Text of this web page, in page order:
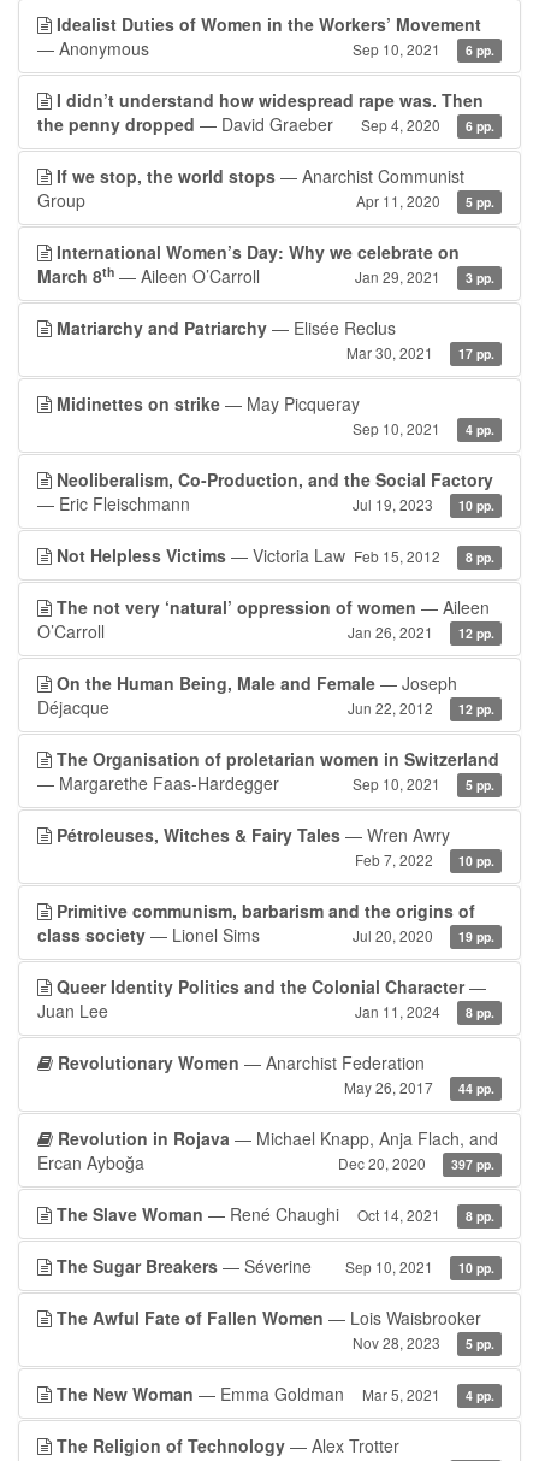
Idealist Duties of Women in the Workers’ Movement
— Anonymous
Sep 10, 2021 6 pp.
I didn’t understand how widespread rape was. Then
the penny dropped — David Graeber Sep 4, 2020 6 pp.
If we stop, the world stops — Anarchist Communist
Group
Apr 11, 2020 5 pp.
International Women’s Day: Why we celebrate on
March 8th — Aileen O’Carroll Jan 29, 2021 3 pp.
Matriarchy and Patriarchy — Elisée Reclus
Mar 30, 2021 17 pp.
Midinettes on strike — May Picqueray
Sep 10, 2021 4 pp.
Neoliberalism, Co-Production, and the Social Factory
— Eric Fleischmann
Jul 19, 2023 10 pp.
Not Helpless Victims — Victoria Law Feb 15, 2012 8 pp.
The not very ‘natural’ oppression of women — Aileen
O’Carroll
Jan 26, 2021 12 pp.
On the Human Being, Male and Female — Joseph
Déjacque
Jun 22, 2012 12 pp.
The Organisation of proletarian women in Switzerland
— Margarethe Faas-Hardegger
Sep 10, 2021 5 pp.
Pétroleuses, Witches & Fairy Tales — Wren Awry
Feb 7, 2022 10 pp.
Primitive communism, barbarism and the origins of
class society — Lionel Sims Jul 20, 2020 19 pp.
Queer Identity Politics and the Colonial Character—
Juan Lee
Jan 11, 2024 8 pp.
Revolutionary Women — Anarchist Federation
May 26, 2017 44 pp.
Revolution in Rojava — Michael Knapp, Anja Flach, and
Ercan Ayboğa
Dec 20, 2020 397 pp.
The Slave Woman — René Chaughi Oct 14, 2021 8 pp.
The Sugar Breakers — Séverine Sep 10, 2021 10 pp.
The Awful Fate of Fallen Women — Lois Waisbrooker
Nov 28, 2023 5 pp.
The New Woman — Emma Goldman Mar 5, 2021 4 pp.
The Religion of Technology — Alex Trotter